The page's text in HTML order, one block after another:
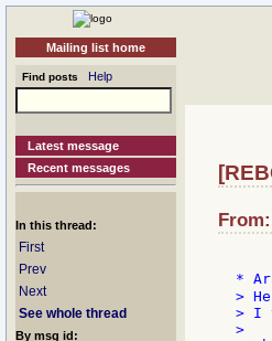
Mailing list home
Find posts Help
Latest message
Recent messages
In this thread:
First
Prev
Next
See whole thread
By msg id:
*
>
> I
>